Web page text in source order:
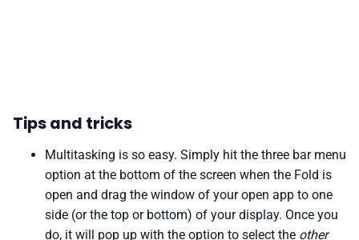
Tips and tricks
Multitasking is so easy. Simply hit the three bar menu
option at the bottom of the screen when the Fold is
open and drag the window of your open app to one
side (or the top or bottom) of your display. Once you
do, it will pop up with the option to select the other